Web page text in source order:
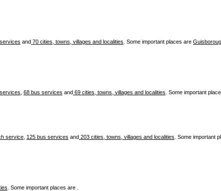
and 70 cities, towns, villages and localities . Some important places are
68 bus services and 69 cities, towns, villages and localities . Some important
service 125 bus services and 203 cities, towns, villages and localities . Some important
. Some important places are .